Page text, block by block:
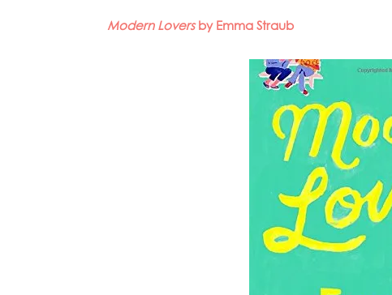
Modern Loversby Emma Straub